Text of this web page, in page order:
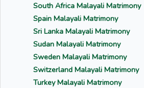
South Africa Malayali Matrimony
Spain Malayali Matrimony
Sri Lanka Malayali Matrimony
Sudan Malayali Matrimony
Sweden Malayali Matrimony
Switzerland Malayali Matrimony
Turkey Malayali Matrimony